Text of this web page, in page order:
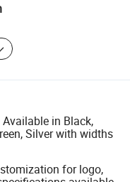
in Black,
Silver with widths
for logo,